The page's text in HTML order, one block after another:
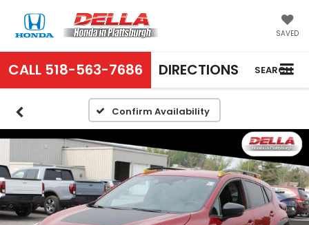
SAVED
CALL 518-563-7686 DIRECTIONS SEARCH
Confirm Availability